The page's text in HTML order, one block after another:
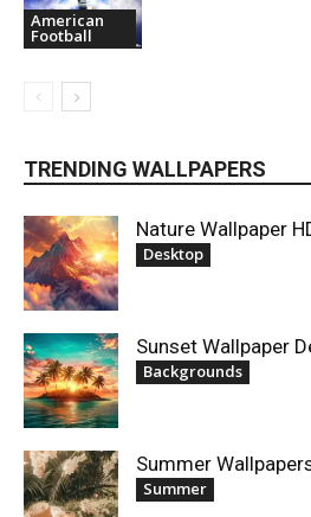
American
Football
TRENDING WALLPAPERS
Nature Wallpaper
Desktop
Sunset Wallpaper
Backgrounds
Summer
Summer